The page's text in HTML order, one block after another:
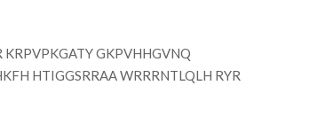
KRPVPKGATY GKPVHHGVNQ
HTIGGSRRAA WRRRNTLQLH RYR